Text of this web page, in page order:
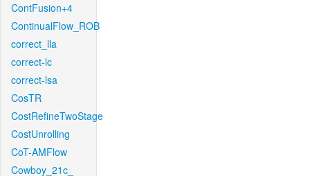
ContFusion+4
ContinualFlow_ROB
correct_lla
correct-lc
correct-lsa
CosTR
CostRefineTwoStage
CostUnrolling
CoT-AMFlow
Cowboy_21c_